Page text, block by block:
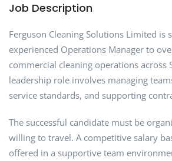
Job Description
Ferguson Cleaning Solutions Limited is
experienced Operations Manager to
commercial cleaning operations across
leadership role involves managing
service standards, and supporting
The successful candidate must be
willing to travel. A competitive salary
offered in a supportive team